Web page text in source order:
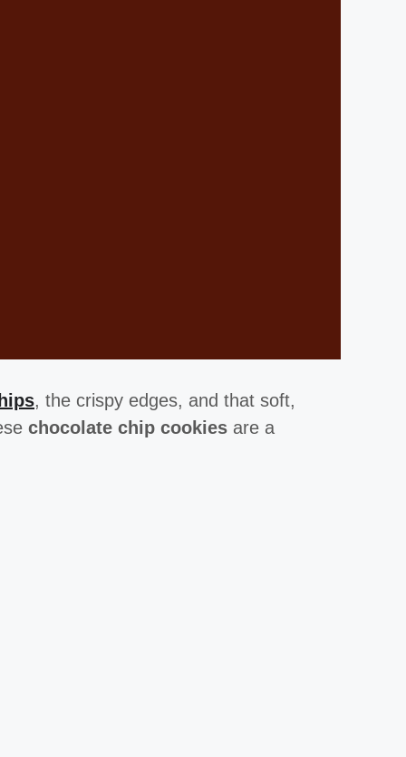
, the crispy edges, and that soft,
chocolate chip cookies are a